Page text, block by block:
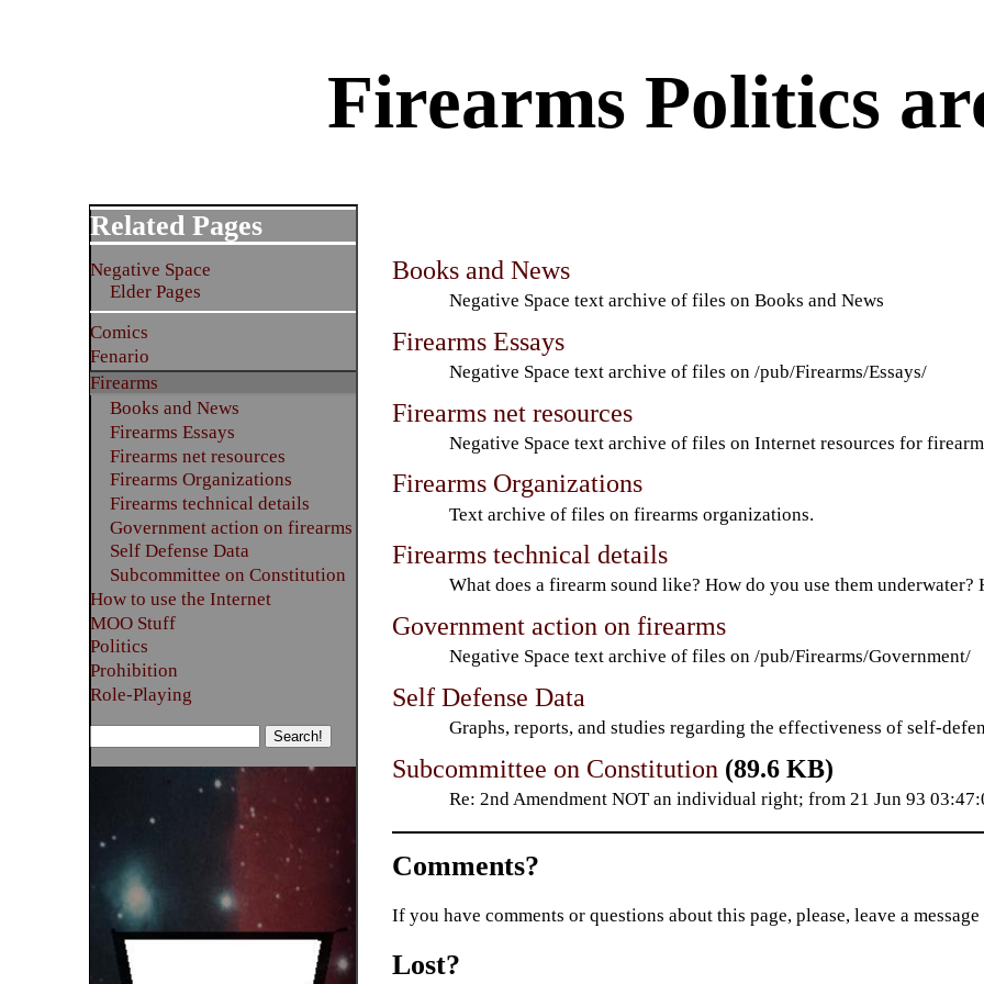
Firearms Politics
Books and News
Negative Space text archive of files on Books and News
Firearms Essays
Negative Space text archive of files on /pub/Firearms/Essays/
Firearms net resources
Negative Space text archive of files on Internet resources for
Firearms Organizations
Text archive of files on firearms organizations.
Firearms technical details
What does a firearm sound like? How do you use them
Government action on firearms
Negative Space text archive of files on /pub/Firearms/Government/
Self Defense Data
Graphs, reports, and studies regarding the effectiveness of self-
Subcommittee on Constitution (89.6 KB)
Re: 2nd Amendment NOT an individual right; from 21 Jun 93
Related Pages
Negative Space
Elder Pages
Comics
Fenario
Firearms
Books and News
Firearms Essays
Firearms net resources
Firearms Organizations
Firearms technical details
Government action on firearms
Self Defense Data
Subcommittee on Constitution
How to use the Internet
MOO Stuff
Politics
Prohibition
Role-Playing
Comments?
If you have comments or questions about this page, please, leave a
Lost?